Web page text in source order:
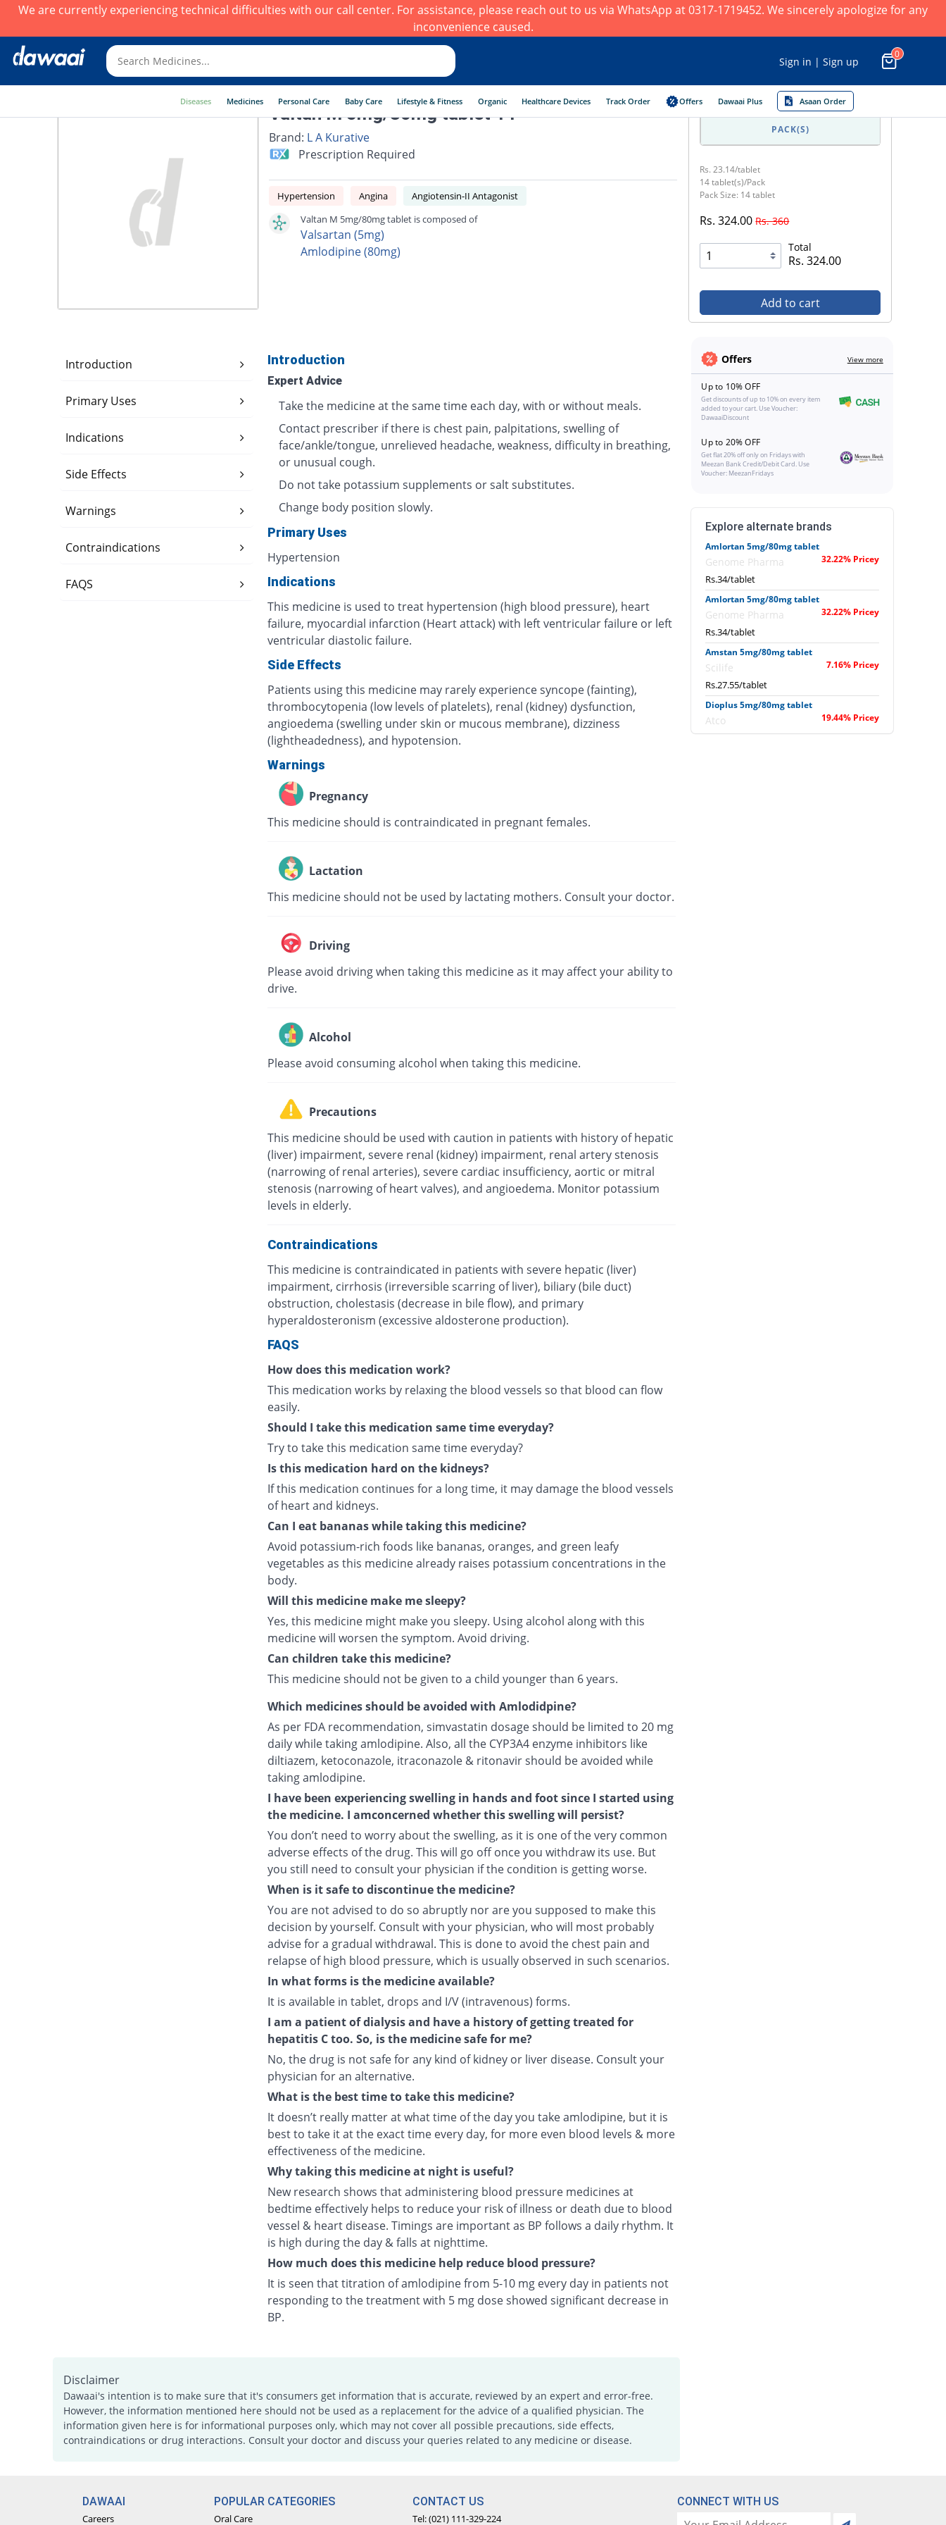
We are currently experiencing technical difficulties with our call center. For assistance, please reach out to us via WhatsApp at 0317-1719452. We sincerely apologize for any
inconvenience caused.
Sign in | Sign up
0
Diseases Medicines Personal Care Baby Care Lifestyle & Fitness Organic Healthcare Devices Track Order Offers Dawaai Plus Asaan Order
Valtan M 5mg/80mg tablet 14
Brand: L A Kurative
Prescription Required
Hypertension Angina
Angiotensin-II Antagonist
Valtan M 5mg/80mg tablet is composed of
Valsartan (5mg)
Amlodipine (80mg)
PACK(S)
Rs. 23.14/tablet
14 tablet(s)/Pack
Pack Size: 14 tablet
Rs. 324.00Rs. 360
Total
Rs. 324.00
Add to cart
Introduction
Primary Uses
Indications
Side Effects
Warnings
Contraindications
FAQS
Introduction
Expert Advice
Take the medicine at the same time each day, with or without meals.
Contact prescriber if there is chest pain, palpitations, swelling of
face/ankle/tongue, unrelieved headache, weakness, difficulty in breathing,
or unusual cough.
Do not take potassium supplements or salt substitutes.
Change body position slowly.
Primary Uses
Hypertension
Indications
This medicine is used to treat hypertension (high blood pressure), heart
failure, myocardial infarction (Heart attack) with left ventricular failure or left
ventricular diastolic failure.
Side Effects
Patients using this medicine may rarely experience syncope (fainting),
thrombocytopenia (low levels of platelets), renal (kidney) dysfunction,
angioedema (swelling under skin or mucous membrane), dizziness
(lightheadedness), and hypotension.
Warnings
Pregnancy
This medicine should is contraindicated in pregnant females.
Lactation
This medicine should not be used by lactating mothers. Consult your doctor.
Driving
Please avoid driving when taking this medicine as it may affect your ability to
drive.
Alcohol
Please avoid consuming alcohol when taking this medicine.
Precautions
This medicine should be used with caution in patients with history of hepatic
(liver) impairment, severe renal (kidney) impairment, renal artery stenosis
(narrowing of renal arteries), severe cardiac insufficiency, aortic or mitral
stenosis (narrowing of heart valves), and angioedema. Monitor potassium
levels in elderly.
Contraindications
This medicine is contraindicated in patients with severe hepatic (liver)
impairment, cirrhosis (irreversible scarring of liver), biliary (bile duct)
obstruction, cholestasis (decrease in bile flow), and primary
hyperaldosteronism (excessive aldosterone production).
FAQS
How does this medication work?
This medication works by relaxing the blood vessels so that blood can flow
easily.
Should I take this medication same time everyday?
Try to take this medication same time everyday?
Is this medication hard on the kidneys?
If this medication continues for a long time, it may damage the blood vessels
of heart and kidneys.
Can I eat bananas while taking this medicine?
Avoid potassium-rich foods like bananas, oranges, and green leafy
vegetables as this medicine already raises potassium concentrations in the
body.
Will this medicine make me sleepy?
Yes, this medicine might make you sleepy. Using alcohol along with this
medicine will worsen the symptom. Avoid driving.
Can children take this medicine?
This medicine should not be given to a child younger than 6 years.
Which medicines should be avoided with Amlodidpine?
As per FDA recommendation, simvastatin dosage should be limited to 20 mg
daily while taking amlodipine. Also, all the CYP3A4 enzyme inhibitors like
diltiazem, ketoconazole, itraconazole & ritonavir should be avoided while
taking amlodipine.
I have been experiencing swelling in hands and foot since I started using
the medicine. I amconcerned whether this swelling will persist?
You don’t need to worry about the swelling, as it is one of the very common
adverse effects of the drug. This will go off once you withdraw its use. But
you still need to consult your physician if the condition is getting worse.
When is it safe to discontinue the medicine?
You are not advised to do so abruptly nor are you supposed to make this
decision by yourself. Consult with your physician, who will most probably
advise for a gradual withdrawal. This is done to avoid the chest pain and
relapse of high blood pressure, which is usually observed in such scenarios.
In what forms is the medicine available?
It is available in tablet, drops and I/V (intravenous) forms.
I am a patient of dialysis and have a history of getting treated for
hepatitis C too. So, is the medicine safe for me?
No, the drug is not safe for any kind of kidney or liver disease. Consult your
physician for an alternative.
What is the best time to take this medicine?
It doesn’t really matter at what time of the day you take amlodipine, but it is
best to take it at the exact time every day, for more even blood levels & more
effectiveness of the medicine.
Why taking this medicine at night is useful?
New research shows that administering blood pressure medicines at
bedtime effectively helps to reduce your risk of illness or death due to blood
vessel & heart disease. Timings are important as BP follows a daily rhythm. It
is high during the day & falls at nighttime.
How much does this medicine help reduce blood pressure?
It is seen that titration of amlodipine from 5-10 mg every day in patients not
responding to the treatment with 5 mg dose showed significant decrease in
BP.
Disclaimer
Dawaai's intention is to make sure that it's consumers get information that is accurate, reviewed by an expert and error-free.
However, the information mentioned here should not be used as a replacement for the advice of a qualified physician. The
information given here is for informational purposes only, which may not cover all possible precautions, side effects,
contraindications or drug interactions. Consult your doctor and discuss your queries related to any medicine or disease.
Offers View more
Up to 10% OFF
Get discounts of up to 10% on every item
added to your cart. Use Voucher:
DawaaiDiscount
Up to 20% OFF
Get flat 20% off only on Fridays with
Meezan Bank Credit/Debit Card. Use
Voucher: MeezanFridays
Explore alternate brands
Amlortan 5mg/80mg tablet
Genome Pharma 32.22% Pricey
Rs.34/tablet
Amlortan 5mg/80mg tablet
Genome Pharma 32.22% Pricey
Rs.34/tablet
Amstan 5mg/80mg tablet
Scilife 7.16% Pricey
Rs.27.55/tablet
Dioplus 5mg/80mg tablet
Atco 19.44% Pricey
Rs.30.71/tablet
DAWAAI
Careers
POPULAR CATEGORIES
Oral Care
CONTACT US
Tel: (021) 111-329-224
CONNECT WITH US